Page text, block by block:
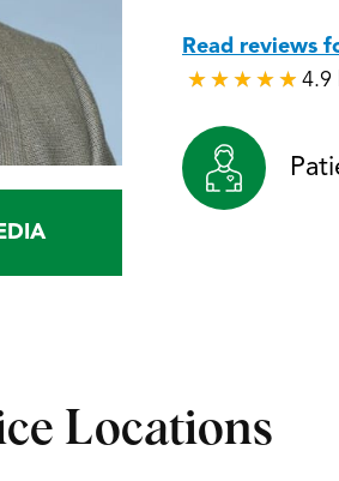
Read reviews
★ ★ ★ ★ ★
★ ★ ★ ★ ★ 4.9
Locations